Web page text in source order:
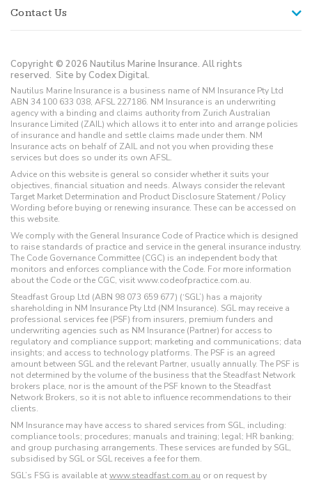
Contact Us
Copyright © 2026 Nautilus Marine Insurance. All rights
reserved. Site by Codex Digital.
Nautilus Marine Insurance is a business name of NM Insurance Pty Ltd
ABN 34 100 633 038, AFSL 227186. NM Insurance is an underwriting
agency with a binding and claims authority from Zurich Australian
Insurance Limited (ZAIL) which allows it to enter into and arrange policies
of insurance and handle and settle claims made under them. NM
Insurance acts on behalf of ZAIL and not you when providing these
services but does so under its own AFSL.
Advice on this website is general so consider whether it suits your
objectives, financial situation and needs. Always consider the relevant
Target Market Determination and Product Disclosure Statement / Policy
Wording before buying or renewing insurance. These can be accessed on
this website.
We comply with the General Insurance Code of Practice which is designed
to raise standards of practice and service in the general insurance industry.
The Code Governance Committee (CGC) is an independent body that
monitors and enforces compliance with the Code. For more information
about the Code or the CGC, visit www.codeofpractice.com.au.
Steadfast Group Ltd (ABN 98 073 659 677) (‘SGL’) has a majority
shareholding in NM Insurance Pty Ltd (NM Insurance). SGL may receive a
professional services fee (PSF) from insurers, premium funders and
underwriting agencies such as NM Insurance (Partner) for access to
regulatory and compliance support; marketing and communications; data
insights; and access to technology platforms. The PSF is an agreed
amount between SGL and the relevant Partner, usually annually. The PSF is
not determined by the volume of the business that the Steadfast Network
brokers place, nor is the amount of the PSF known to the Steadfast
Network Brokers, so it is not able to influence recommendations to their
clients.
NM Insurance may have access to shared services from SGL, including:
compliance tools; procedures; manuals and training; legal; HR banking;
and group purchasing arrangements. These services are funded by SGL,
subsidised by SGL or SGL receives a fee for them.
SGL’s FSG is available atwww.steadfast.com.au or on request by